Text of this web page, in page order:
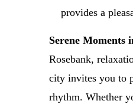
provides a
Serene Moments
Rosebank,
city invites you to
rhythm. Whether